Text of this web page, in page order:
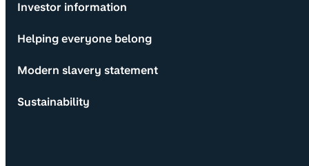
Investor information
Helping everyone belong
Modern slavery statement
Sustainability